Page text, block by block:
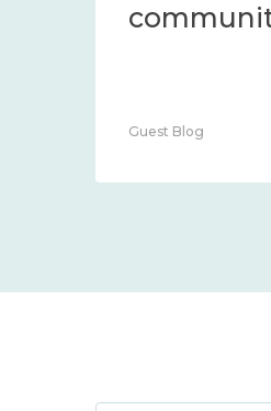
Guest Blog